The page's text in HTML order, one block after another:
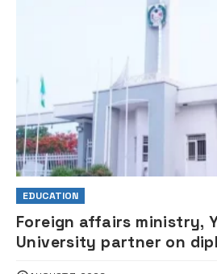
EDUCATION
Foreign affairs ministry,
University partner on